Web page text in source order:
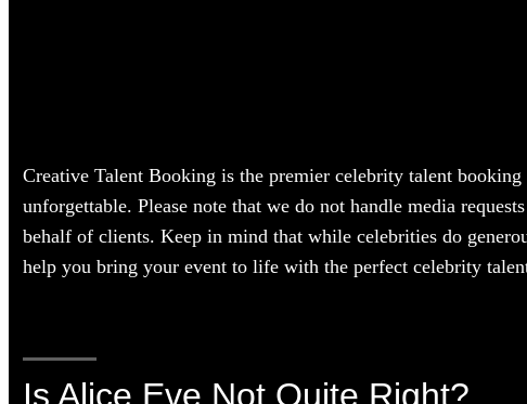
Creative Talent Booking is the premier celebrity talent
unforgettable. Please note that we do not handle media
behalf of clients. Keep in mind that while celebrities do
help you bring your event to life with the perfect celebrity
Is Alice Eve Not Quite Right?